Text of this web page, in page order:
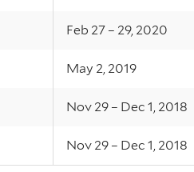
Feb 27 – 29, 2020
May 2, 2019
Nov 29 – Dec 1, 2018
Nov 29 – Dec 1, 2018